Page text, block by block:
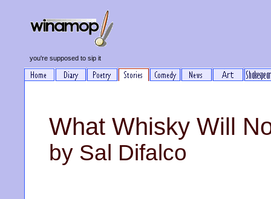
you're supposed to sip it
What Whisky Will
by Sal Difalco